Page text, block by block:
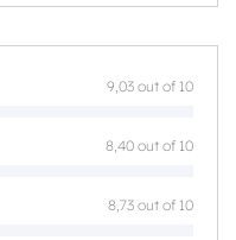
9,03 out of 10
8,40 out of 10
8,73 out of 10